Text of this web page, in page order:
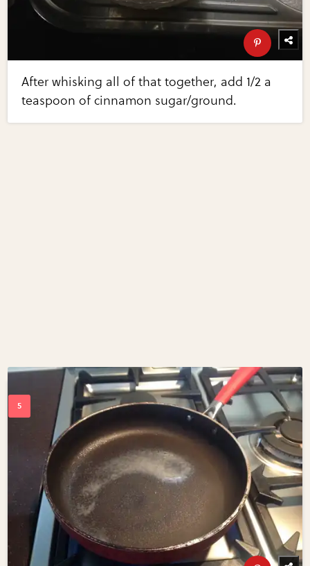
After whisking all of that together, add 1/2 a
teaspoon of cinnamon sugar/ground.